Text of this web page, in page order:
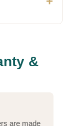
&
are made